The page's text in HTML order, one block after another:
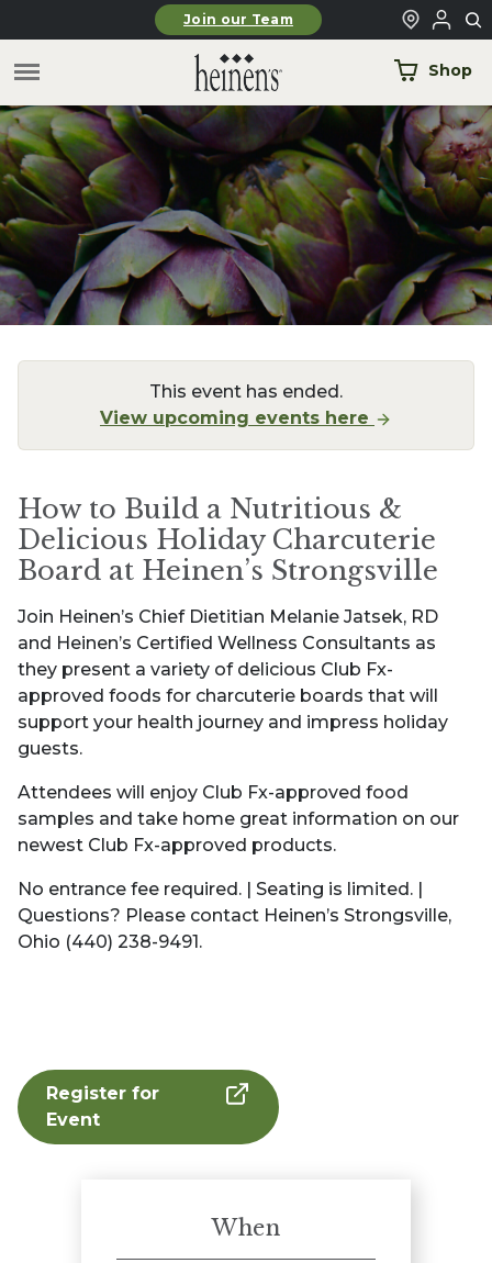
Skip to main contentJoin our Team
Shop
This event has ended.
View upcoming events here
How to Build a Nutritious &
Delicious Holiday Charcuterie
Board at Heinen’s Strongsville
Join Heinen’s Chief Dietitian Melanie Jatsek, RD
and Heinen’s Certified Wellness Consultants as
they present a variety of delicious Club Fx-
approved foods for charcuterie boards that will
support your health journey and impress holiday
guests.
Attendees will enjoy Club Fx-approved food
samples and take home great information on our
newest Club Fx-approved products.
No entrance fee required. | Seating is limited. |
Questions? Please contact Heinen’s Strongsville,
Ohio (440) 238-9491.
Register for
Event
When